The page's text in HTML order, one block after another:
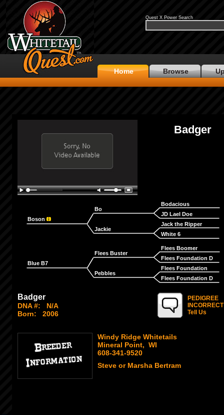
Quest X Power Search
Home Browse
Badger
Boson
Bo
Jackie
Bodacious
JD Lael Doe
Jack the Ripper
White 6
Blue B7
Flees Buster
Pebbles
Flees Boomer
Flees Foundation D
Flees Foundation
Flees Foundation D
Badger
DNA #:
N/A
Born:
2006
PEDIGREE
Tell Us
Windy Ridge Whitetails
Mineral Point, WI
608-341-9520
Steve or Marsha Bertram